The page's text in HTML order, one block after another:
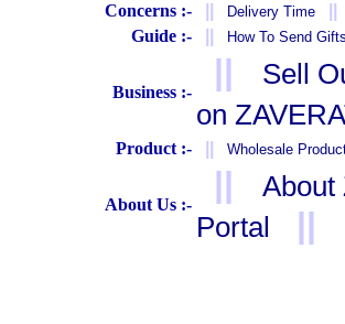
Concerns :- Delivery Time
Guide :- How To Send
Business :-
||
Sell
on
Product :- Wholesale
About Us :-
||
About
Portal
||